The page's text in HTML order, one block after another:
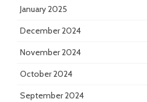
January 2025
December 2024
November 2024
October 2024
September 2024